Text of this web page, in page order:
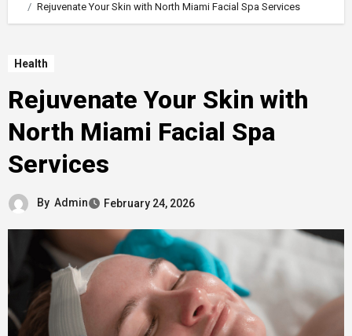
Rejuvenate Your Skin with North Miami Facial Spa Services
Health
Rejuvenate Your Skin with
North Miami Facial Spa
Services
By Admin February 24, 2026